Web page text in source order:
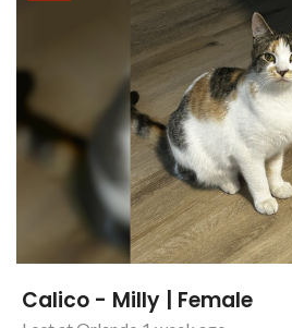
Calico - Milly | Female